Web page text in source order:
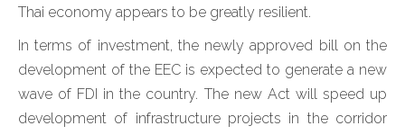
Thai economy appears to be greatly resilient.
In terms of investment, the newly approved bill on the
development of the EEC is expected to generate a new
wave of FDI in the country. The new Act will speed up
development of infrastructure projects in the corridor